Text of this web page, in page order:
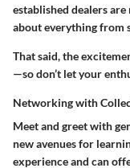
established dealers
about everything from
That said, the
—so don’t let your
Networking with
Meet and greet with
new avenues for
experience and can